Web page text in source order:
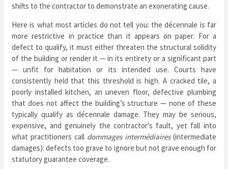
shifts to the contractor to demonstrate an exonerating cause.
Here is what most articles do not tell you: the décennale is far
more restrictive in practice than it appears on paper. For a
defect to qualify, it must either threaten the structural solidity
of the building or render it — in its entirety or a significant part
— unfit for habitation or its intended use. Courts have
consistently held that this threshold is high. A cracked tile, a
poorly installed kitchen, an uneven floor, defective plumbing
that does not affect the building’s structure — none of these
typically qualify as décennale damage. They may be serious,
expensive, and genuinely the contractor’s fault, yet fall into
what practitioners call dommages intermédiaires(intermediate
damages): defects too grave to ignore but not grave enough for
statutory guarantee coverage.